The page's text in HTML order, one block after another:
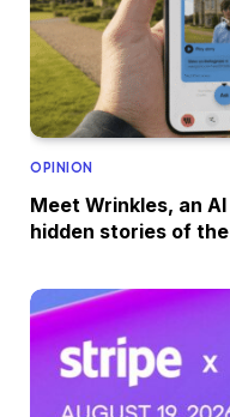
OPINION
Meet Wrinkles, an
hidden stories of